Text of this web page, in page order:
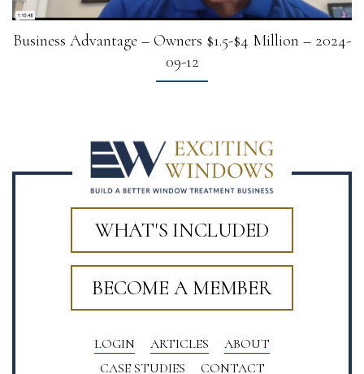
Business Advantage – Owners $1.5-$4 Million – 2024-
09-12
WHAT'S INCLUDED
BECOME A MEMBER
LOGIN ARTICLES
ABOUT
CASE STUDIES
CONTACT